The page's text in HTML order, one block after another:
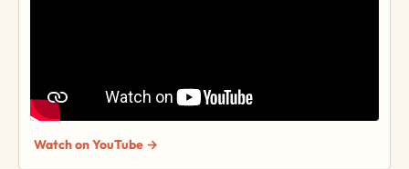
Watch on YouTube →